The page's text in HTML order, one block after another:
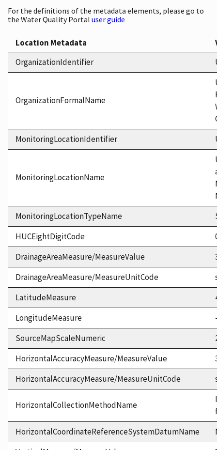
For the definitions of the metadata elements, please go to
the Water Quality Portal user guide
Location Metadata
OrganizationIdentifier
OrganizationFormalName
MonitoringLocationIdentifier
MonitoringLocationName
MonitoringLocationTypeName
HUCEightDigitCode
DrainageAreaMeasure/MeasureValue
DrainageAreaMeasure/MeasureUnitCode
LatitudeMeasure
LongitudeMeasure
SourceMapScaleNumeric
HorizontalAccuracyMeasure/MeasureValue
HorizontalAccuracyMeasure/MeasureUnitCode
HorizontalCollectionMethodName
HorizontalCoordinateReferenceSystemDatumName